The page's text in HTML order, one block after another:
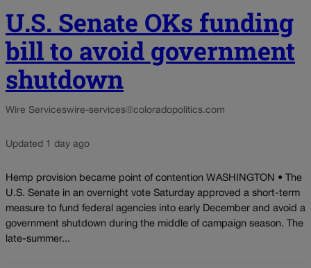
U.S. Senate OKs funding
bill to avoid government
shutdown
Wire Serviceswire-services@coloradopolitics.com
Updated 1 day ago
Hemp provision became point of contention WASHINGTON • The
U.S. Senate in an overnight vote Saturday approved a short-term
measure to fund federal agencies into early December and avoid a
government shutdown during the middle of campaign season. The
late-summer...